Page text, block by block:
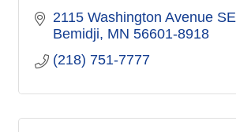
2115 Washington Avenue SE
Bemidji MN 56601-8918
(218) 751-7777